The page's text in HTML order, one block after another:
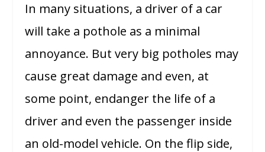
In many situations, a driver of a car
will take a pothole as a minimal
annoyance. But very big potholes may
cause great damage and even, at
some point, endanger the life of a
driver and even the passenger inside
an old-model vehicle. On the flip side,